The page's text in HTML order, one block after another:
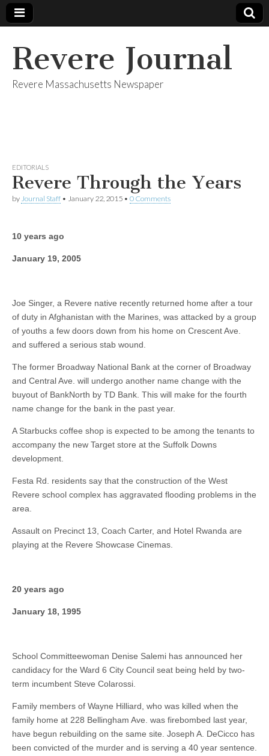
Revere Journal
Revere Massachusetts Newspaper
EDITORIALS
Revere Through the Years
by Journal Staff • January 22, 2015 • 0 Comments
10 years ago
January 19, 2005
Joe Singer, a Revere native recently returned home after a tour
of duty in Afghanistan with the Marines, was attacked by a group
of youths a few doors down from his home on Crescent Ave.
and suffered a serious stab wound.
The former Broadway National Bank at the corner of Broadway
and Central Ave. will undergo another name change with the
buyout of BankNorth by TD Bank. This will make for the fourth
name change for the bank in the past year.
A Starbucks coffee shop is expected to be among the tenants to
accompany the new Target store at the Suffolk Downs
development.
Festa Rd. residents say that the construction of the West
Revere school complex has aggravated flooding problems in the
area.
Assault on Precinct 13, Coach Carter, and Hotel Rwanda are
playing at the Revere Showcase Cinemas.
20 years ago
January 18, 1995
School Committeewoman Denise Salemi has announced her
candidacy for the Ward 6 City Council seat being held by two-
term incumbent Steve Colarossi.
Family members of Wayne Hilliard, who was killed when the
family home at 228 Bellingham Ave. was firebombed last year,
have begun rebuilding on the same site. Joseph A. DeCicco has
been convicted of the murder and is serving a 40 year sentence.